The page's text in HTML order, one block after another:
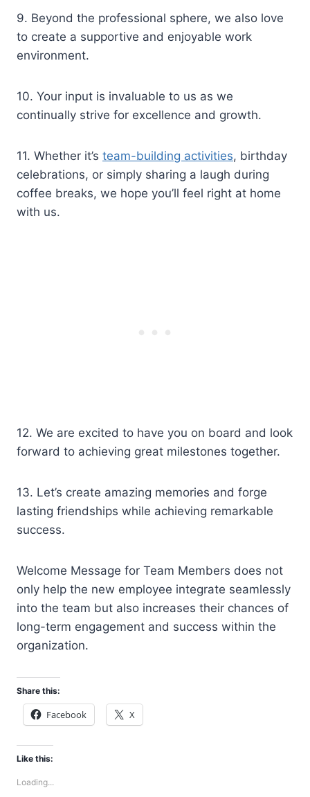
9. Beyond the professional sphere, we also love
to create a supportive and enjoyable work
environment.
10. Your input is invaluable to us as we
continually strive for excellence and growth.
11. Whether it’s team-building activities, birthday
celebrations, or simply sharing a laugh during
coffee breaks, we hope you’ll feel right at home
with us.
12. We are excited to have you on board and look
forward to achieving great milestones together.
13. Let’s create amazing memories and forge
lasting friendships while achieving remarkable
success.
Welcome Message for Team Members does not
only help the new employee integrate seamlessly
into the team but also increases their chances of
long-term engagement and success within the
organization.
Share this:
Facebook X
Like this:
Loading...